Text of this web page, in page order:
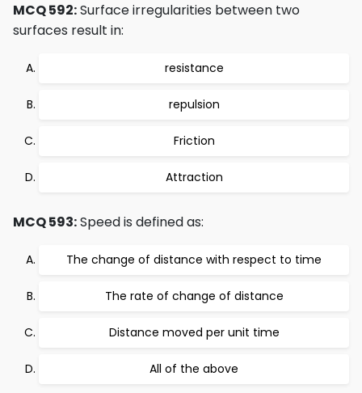
MCQ 592:Surface irregularities between two
surfaces result in:
resistance
repulsion
Friction
Attraction
MCQ 593:Speed is defined as:
The change of distance with respect to time
The rate of change of distance
Distance moved per unit time
All of the above